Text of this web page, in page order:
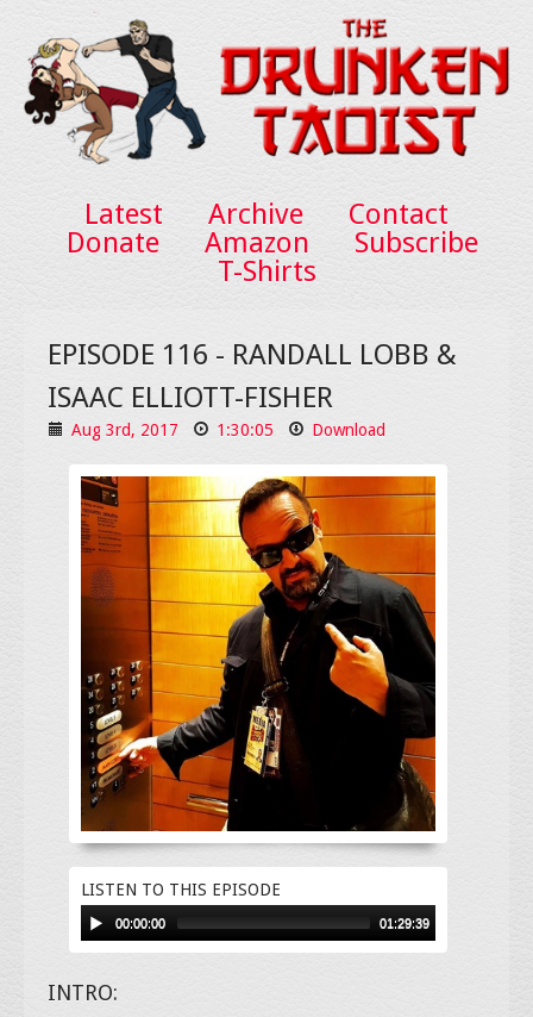
Latest Archive
Contact
Donate
Amazon
Subscribe
T-Shirts
EPISODE 116 - RANDALL LOBB &
ISAAC ELLIOTT-FISHER
Aug 3rd, 2017 1:30:05 Download
LISTEN TO THIS EPISODE
00:00:00 01:29:39
INTRO: